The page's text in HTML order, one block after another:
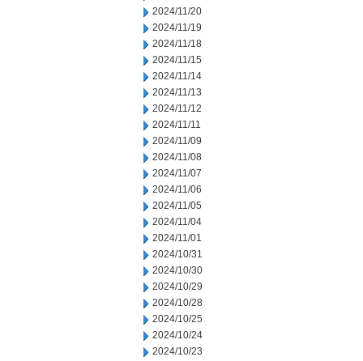
2024/11/20
2024/11/19
2024/11/18
2024/11/15
2024/11/14
2024/11/13
2024/11/12
2024/11/11
2024/11/09
2024/11/08
2024/11/07
2024/11/06
2024/11/05
2024/11/04
2024/11/01
2024/10/31
2024/10/30
2024/10/29
2024/10/28
2024/10/25
2024/10/24
2024/10/23